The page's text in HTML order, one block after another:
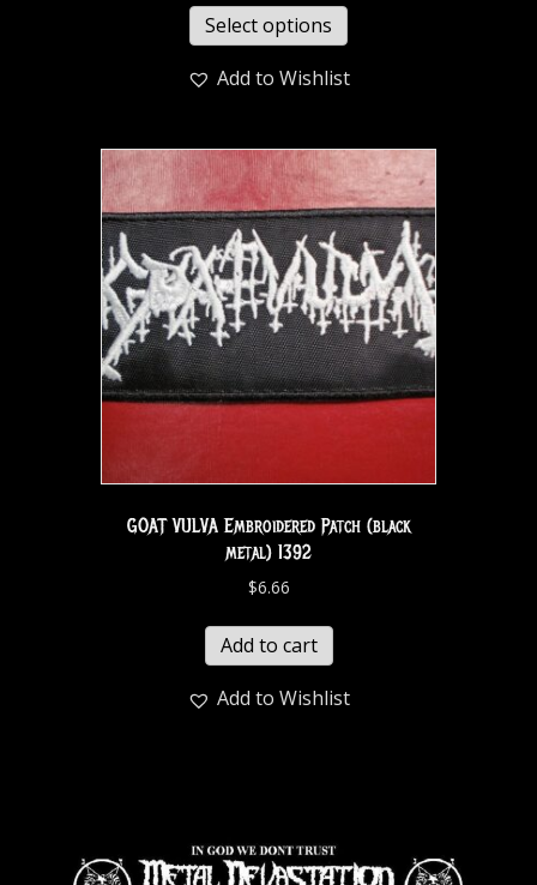
Select options
Add to Wishlist
GOAT VULVA Embroidered Patch (black
metal) 1392
$6.66
Add to cart
Add to Wishlist